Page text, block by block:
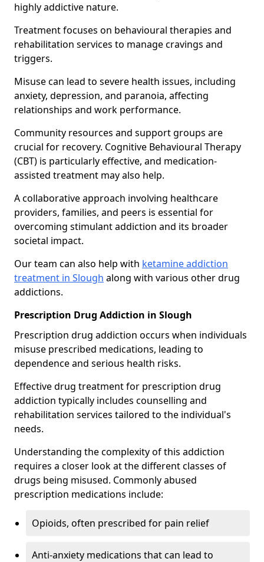
highly addictive nature.
Treatment focuses on behavioural therapies and
rehabilitation services to manage cravings and
triggers.
Misuse can lead to severe health issues, including
anxiety, depression, and paranoia, affecting
relationships and work performance.
Community resources and support groups are
crucial for recovery. Cognitive Behavioural Therapy
(CBT) is particularly effective, and medication-
assisted treatment may also help.
A collaborative approach involving healthcare
providers, families, and peers is essential for
overcoming stimulant addiction and its broader
societal impact.
Our team can also help with ketamine addiction
treatment in Slough along with various other drug
addictions.
Prescription Drug Addiction in Slough
Prescription drug addiction occurs when individuals
misuse prescribed medications, leading to
dependence and serious health risks.
Effective drug treatment for prescription drug
addiction typically includes counselling and
rehabilitation services tailored to the individual's
needs.
Understanding the complexity of this addiction
requires a closer look at the different classes of
drugs being misused. Commonly abused
prescription medications include:
Opioids, often prescribed for pain relief
Anti-anxiety medications that can lead to